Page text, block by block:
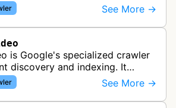
See More →
is Google's specialized crawler
discovery and indexing. It
to find and analyze video files,
for…
See More →